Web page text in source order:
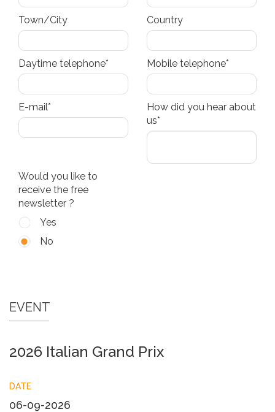
Town/City Country
Daytime telephone* Mobile telephone*
E-mail*
How did you hear about
us*
Would you like to
receive the free
newsletter ?
Yes
No
EVENT
2026 Italian Grand Prix
DATE
06-09-2026